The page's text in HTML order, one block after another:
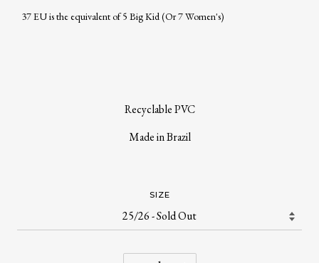
37 EU is the equivalent of 5 Big Kid (Or 7 Women's)
Recyclable PVC
Made in Brazil
SIZE